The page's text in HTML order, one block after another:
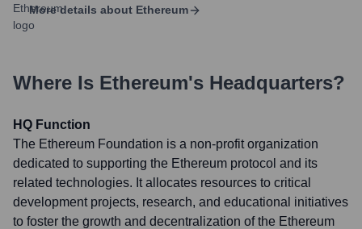
More details about Ethereum
Where Is Ethereum's Headquarters?
HQ Function
The Ethereum Foundation is a non-profit organization
dedicated to supporting the Ethereum protocol and its
related technologies. It allocates resources to critical
development projects, research, and educational initiatives
to foster the growth and decentralization of the Ethereum